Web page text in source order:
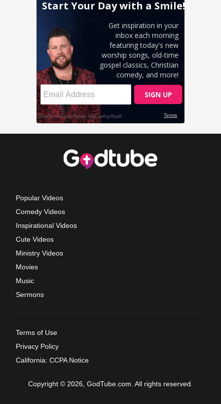
Popular Videos
Comedy Videos
Inspirational Videos
Cute Videos
Ministry Videos
Movies
Music
Sermons
Terms of Use
Privacy Policy
California: CCPA Notice
Copyright © 2026, GodTube.com. All rights reserved.